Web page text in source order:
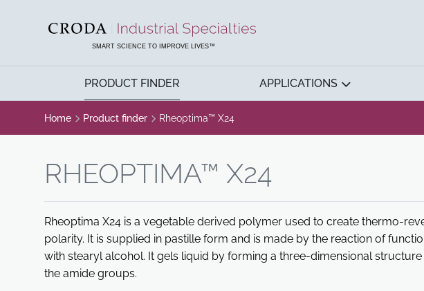
SMART SCIENCE TO IMPROVE LIVES™
PRODUCT FINDER APPLICATIONS
Home Product finder Rheoptima™ X24
RHEOPTIMA™ X24
Rheoptima X24 is a vegetable derived polymer used to create thermo-
polarity. It is supplied in pastille form and is made by the reaction of
with stearyl alcohol. It gels liquid by forming a three-dimensional
the amide groups.